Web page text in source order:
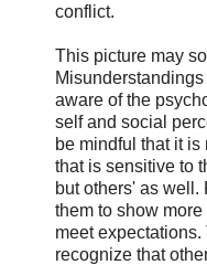
conflict.
This picture may
aware of the
self and social
be mindful that it
that is sensitive to
but others' as well.
them to show
meet
recognize that